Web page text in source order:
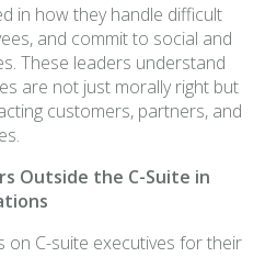
in how they handle difficult
and commit to social and
These leaders understand
are not just morally right but
customers, partners, and
Outside the C-Suite in
on C-suite executives for their